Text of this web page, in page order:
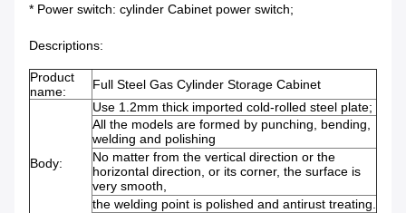
* Power switch: cylinder Cabinet power switch;
Descriptions:
Product
name:
Full Steel Gas Cylinder Storage Cabinet
Body:
Use 1.2mm thick imported cold-rolled steel plate;
All the models are formed by punching, bending,
welding and polishing
No matter from the vertical direction or the
horizontal direction, or its corner, the surface is
very smooth,
the welding point is polished and antirust treating.